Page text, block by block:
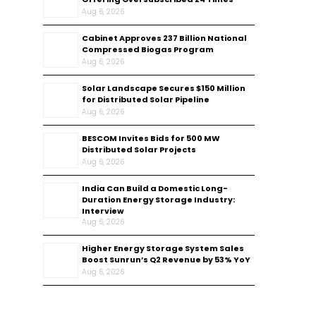
Aug 6, 2026
Cabinet Approves ₹237 Billion National
Compressed Biogas Program
Aug 6, 2026
Solar Landscape Secures $150 Million
for Distributed Solar Pipeline
Aug 6, 2026
BESCOM Invites Bids for 500 MW
Distributed Solar Projects
Aug 6, 2026
India Can Build a Domestic Long-
Duration Energy Storage Industry:
Interview
Aug 6, 2026
Higher Energy Storage System Sales
Boost Sunrun’s Q2 Revenue by 53% YoY
Aug 6, 2026